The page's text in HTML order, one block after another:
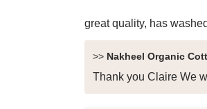
great quality, has
>> Nakheel Organic
Thank you Claire We